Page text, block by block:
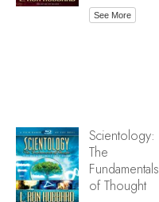
See More
Scientology:
The
Fundamentals
of Thought